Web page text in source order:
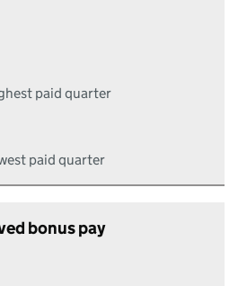
paid quarter
paid quarter
bonus pay